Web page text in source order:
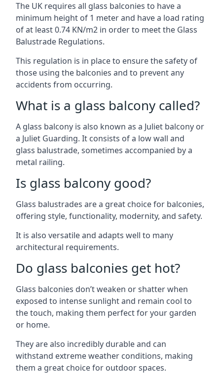
The UK requires all glass balconies to have a
minimum height of 1 meter and have a load rating
of at least 0.74 KN/m2 in order to meet the Glass
Balustrade Regulations.
This regulation is in place to ensure the safety of
those using the balconies and to prevent any
accidents from occurring.
What is a glass balcony called?
A glass balcony is also known as a Juliet balcony or
a Juliet Guarding. It consists of a low wall and
glass balustrade, sometimes accompanied by a
metal railing.
Is glass balcony good?
Glass balustrades are a great choice for balconies,
offering style, functionality, modernity, and safety.
It is also versatile and adapts well to many
architectural requirements.
Do glass balconies get hot?
Glass balconies don’t weaken or shatter when
exposed to intense sunlight and remain cool to
the touch, making them perfect for your garden
or home.
They are also incredibly durable and can
withstand extreme weather conditions, making
them a great choice for outdoor spaces.